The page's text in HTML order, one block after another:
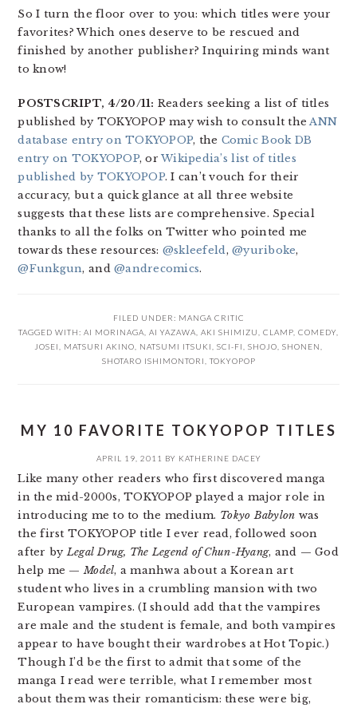
So I turn the floor over to you: which titles were your
favorites? Which ones deserve to be rescued and
finished by another publisher? Inquiring minds want
to know!
POSTSCRIPT, 4/20/11: Readers seeking a list of titles
published by TOKYOPOP may wish to consult theANN
database entry on TOKYOPOP, the Comic Book DB
entry on TOKYOPOP, orWikipedia’s list of titles
published by TOKYOPOP. I can’t vouch for their
accuracy, but a quick glance at all three website
suggests that these lists are comprehensive. Special
thanks to all the folks on Twitter who pointed me
towards these resources: @skleefeld,@yuriboke,
@Funkgun, and@andrecomics.
FILED UNDER: MANGA CRITIC
TAGGED WITH: AI MORINAGA AI YAZAWA AKI SHIMIZU CLAMP COMEDY
JOSEI
MATSURI AKINO NATSUMI ITSUKI SCI-FI SHOJO SHONEN
SHOTARO ISHIMONTORI
TOKYOPOP
MY 10 FAVORITE TOKYOPOP TITLES
APRIL 19, 2011 BY KATHERINE DACEY
Like many other readers who first discovered manga
in the mid-2000s, TOKYOPOP played a major role in
introducing me to to the medium. Tokyo Babylon was
the first TOKYOPOP title I ever read, followed soon
after byLegal Drug, The Legend of Chun-Hyang, and — God
help me —Model, a manhwa about a Korean art
student who lives in a crumbling mansion with two
European vampires. (I should add that the vampires
are male and the student is female, and both vampires
appear to have bought their wardrobes at Hot Topic.)
Though I’d be the first to admit that some of the
manga I read were terrible, what I remember most
about them was their romanticism: these were big,